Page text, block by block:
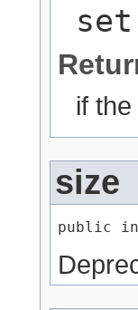
set
if
size
public